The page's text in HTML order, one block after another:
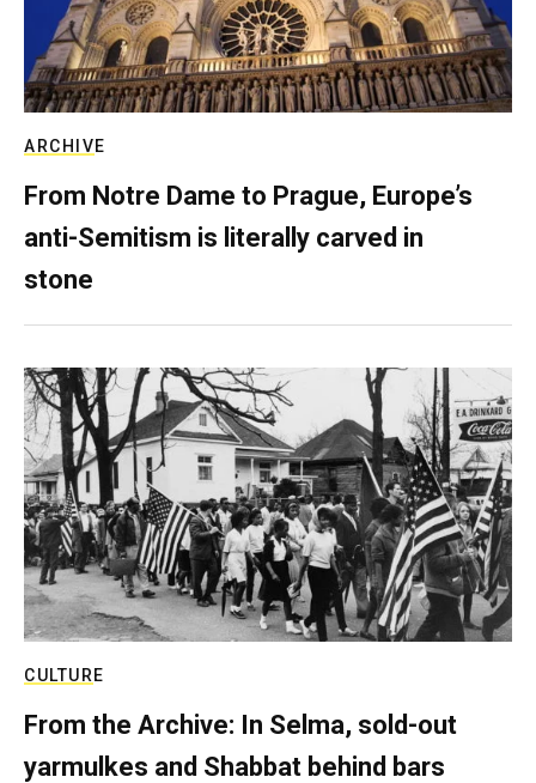
ARCHIVE
From Notre Dame to Prague, Europe’s
anti-Semitism is literally carved in
stone
CULTURE
From the Archive: In Selma, sold-out
yarmulkes and Shabbat behind bars